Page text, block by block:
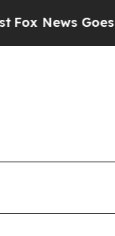
Goes Quiet as